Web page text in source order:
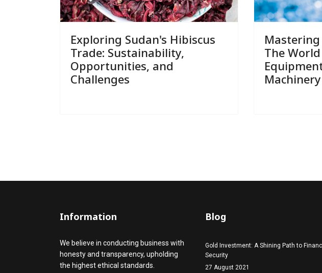
Exploring Sudan's Hibiscus
Trade: Sustainability,
Opportunities, and
Challenges
The
Machinery
Information
We believe in conducting business with
honesty and transparency, upholding
the highest ethical standards.
Blog
Gold Investment: A Shining Path to
Security
27 August 2021